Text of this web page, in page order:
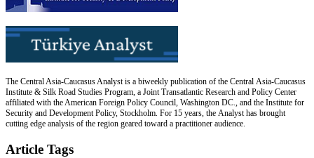
The Central Asia-Caucasus Analyst is a biweekly publication of the Central Asia-Caucasus
Institute & Silk Road Studies Program, a Joint Transatlantic Research and Policy Center
affiliated with the American Foreign Policy Council, Washington DC., and the Institute for
Security and Development Policy, Stockholm. For 15 years, the Analyst has brought
cutting edge analysis of the region geared toward a practitioner audience.
Article Tags